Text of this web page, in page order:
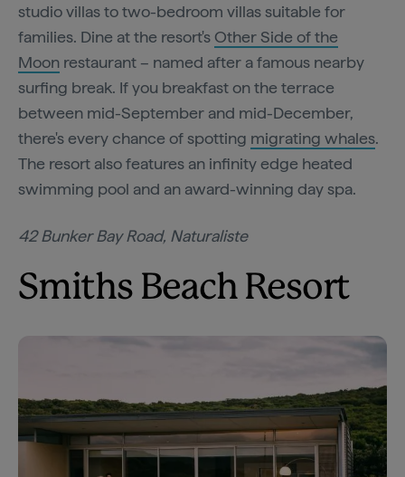
studio villas to two-bedroom villas suitable for
families. Dine at the resort's Other Side of the
Moon restaurant – named after a famous nearby
surfing break. If you breakfast on the terrace
between mid-September and mid-December,
there's every chance of spotting migrating whales.
The resort also features an infinity edge heated
swimming pool and an award-winning day spa.
42 Bunker Bay Road, Naturaliste
Smiths Beach Resort